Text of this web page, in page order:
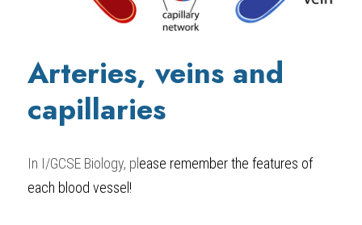
Arteries, veins and
capillaries
In I/GCSE Biology, pl ease remember the features of
each blood vessel!